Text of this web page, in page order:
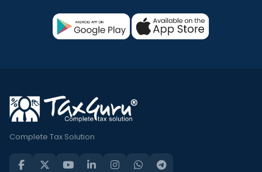
Complete Tax Solution